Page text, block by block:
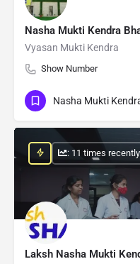
Nasha Mukti Kendra
Vyasan Mukti Kendra
Show Number
Nasha Mukti
Laksh Nasha Mukti
: 11 times